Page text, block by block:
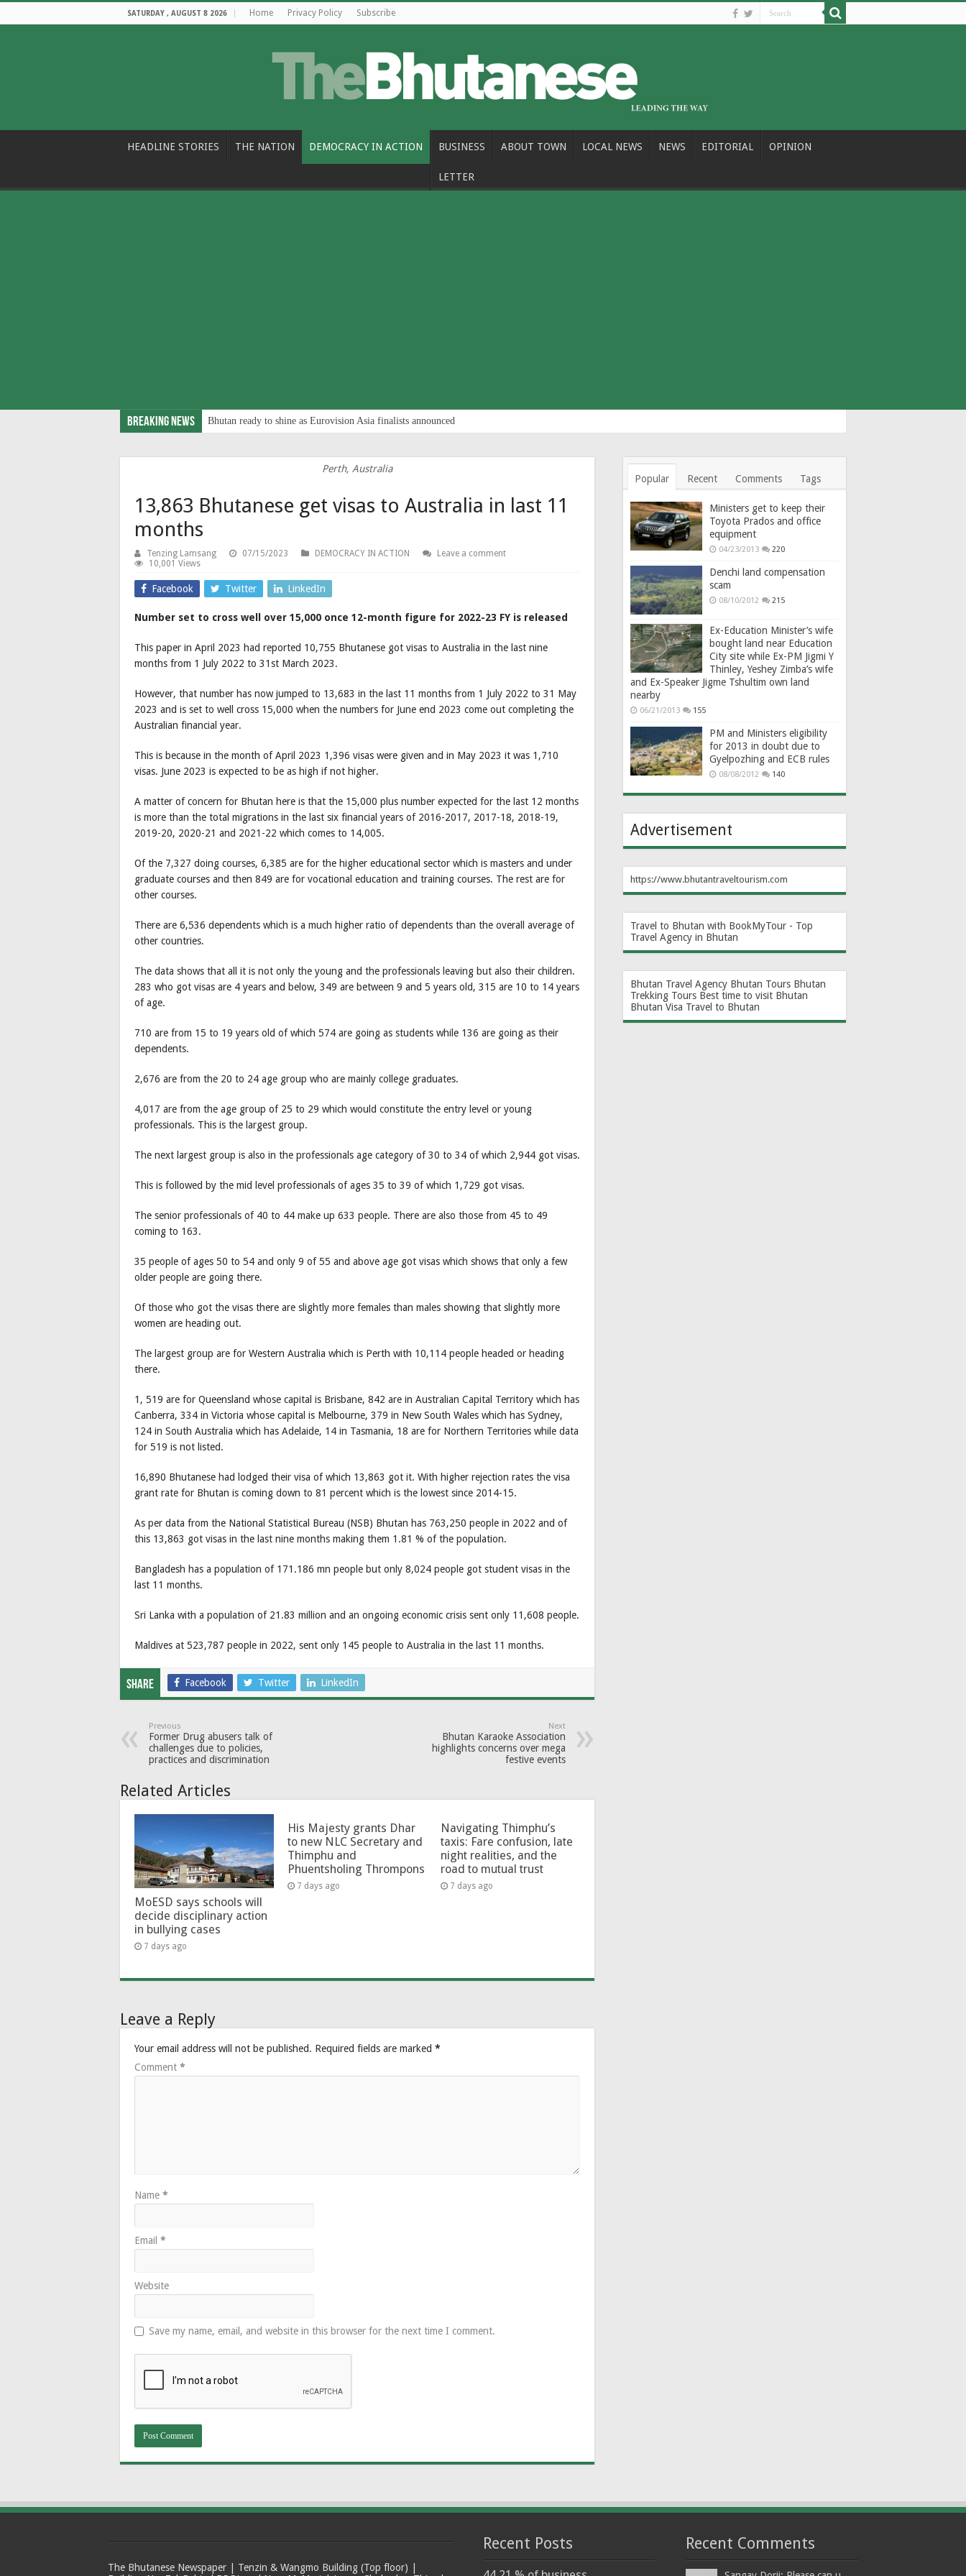
SATURDAY , AUGUST 8 2026 Home Privacy Policy Subscribe
HEADLINE STORIES THE NATION DEMOCRACY IN ACTION BUSINESS ABOUT TOWN LOCAL NEWS NEWS EDITORIAL OPINION
LETTER
Breaking News Bhutan ready to shine as Eurovision Asia finalists announced
Perth, Australia
13,863 Bhutanese get visas to Australia in last 11
months
Tenzing Lamsang 07/15/2023 DEMOCRACY IN ACTION
Leave a comment
10,001 Views
Facebook Twitter LinkedIn
Number set to cross well over 15,000 once 12-month figure for 2022-23 FY is released
This paper in April 2023 had reported 10,755 Bhutanese got visas to Australia in the last nine
months from 1 July 2022 to 31st March 2023.
However, that number has now jumped to 13,683 in the last 11 months from 1 July 2022 to 31 May
2023 and is set to well cross 15,000 when the numbers for June end 2023 come out completing the
Australian financial year.
This is because in the month of April 2023 1,396 visas were given and in May 2023 it was 1,710
visas. June 2023 is expected to be as high if not higher.
A matter of concern for Bhutan here is that the 15,000 plus number expected for the last 12 months
is more than the total migrations in the last six financial years of 2016-2017, 2017-18, 2018-19,
2019-20, 2020-21 and 2021-22 which comes to 14,005.
Of the 7,327 doing courses, 6,385 are for the higher educational sector which is masters and under
graduate courses and then 849 are for vocational education and training courses. The rest are for
other courses.
There are 6,536 dependents which is a much higher ratio of dependents than the overall average of
other countries.
The data shows that all it is not only the young and the professionals leaving but also their children.
283 who got visas are 4 years and below, 349 are between 9 and 5 years old, 315 are 10 to 14 years
of age.
710 are from 15 to 19 years old of which 574 are going as students while 136 are going as their
dependents.
2,676 are from the 20 to 24 age group who are mainly college graduates.
4,017 are from the age group of 25 to 29 which would constitute the entry level or young
professionals. This is the largest group.
The next largest group is also in the professionals age category of 30 to 34 of which 2,944 got visas.
This is followed by the mid level professionals of ages 35 to 39 of which 1,729 got visas.
The senior professionals of 40 to 44 make up 633 people. There are also those from 45 to 49
coming to 163.
35 people of ages 50 to 54 and only 9 of 55 and above age got visas which shows that only a few
older people are going there.
Of those who got the visas there are slightly more females than males showing that slightly more
women are heading out.
The largest group are for Western Australia which is Perth with 10,114 people headed or heading
there.
1, 519 are for Queensland whose capital is Brisbane, 842 are in Australian Capital Territory which has
Canberra, 334 in Victoria whose capital is Melbourne, 379 in New South Wales which has Sydney,
124 in South Australia which has Adelaide, 14 in Tasmania, 18 are for Northern Territories while data
for 519 is not listed.
16,890 Bhutanese had lodged their visa of which 13,863 got it. With higher rejection rates the visa
grant rate for Bhutan is coming down to 81 percent which is the lowest since 2014-15.
As per data from the National Statistical Bureau (NSB) Bhutan has 763,250 people in 2022 and of
this 13,863 got visas in the last nine months making them 1.81 % of the population.
Bangladesh has a population of 171.186 mn people but only 8,024 people got student visas in the
last 11 months.
Sri Lanka with a population of 21.83 million and an ongoing economic crisis sent only 11,608 people.
Maldives at 523,787 people in 2022, sent only 145 people to Australia in the last 11 months.
Share Facebook Twitter LinkedIn
Previous
Former Drug abusers talk of
challenges due to policies,
practices and discrimination
Next
Bhutan Karaoke Association
highlights concerns over mega
festive events
Related Articles
MoESD says schools will
decide disciplinary action
in bullying cases
7 days ago
His Majesty grants Dhar
to new NLC Secretary and
Thimphu and
Phuentsholing Thrompons
7 days ago
Navigating Thimphu’s
taxis: Fare confusion, late
night realities, and the
road to mutual trust
7 days ago
Leave a Reply
Your email address will not be published. Required fields are marked *
Comment *
Name *
Email *
Website
Save my name, email, and website in this browser for the next time I comment.
Popular Recent Comments Tags
Ministers get to keep their
Toyota Prados and office
equipment
04/23/2013 220
Denchi land compensation
scam
08/10/2012 215
Ex-Education Minister’s wife
bought land near Education
City site while Ex-PM Jigmi Y
Thinley, Yeshey Zimba’s wife
and Ex-Speaker Jigme Tshultim own land
nearby
06/21/2013 155
PM and Ministers eligibility
for 2013 in doubt due to
Gyelpozhing and ECB rules
08/08/2012 140
Advertisement
https://www.bhutantraveltourism.com
Travel to Bhutan with BookMyTour - Top
Travel Agency in Bhutan
Bhutan Travel Agency Bhutan Tours Bhutan
Trekking Tours Best time to visit Bhutan
Bhutan Visa Travel to Bhutan
The Bhutanese Newspaper | Tenzin & Wangmo Building (Top floor) |
Recent Posts Recent Comments